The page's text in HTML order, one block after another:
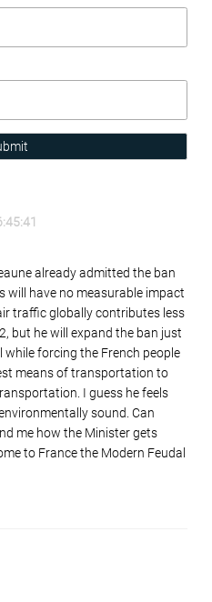
already admitted the ban
will have no measurable impact
traffic globally contributes less
but he will expand the ban just
while forcing the French people
means of transportation to
I guess he feels
sound. Can
me how the Minister gets
to France the Modern Feudal